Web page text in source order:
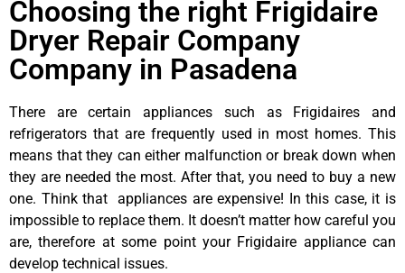
Choosing the right Frigidaire
Dryer Repair Company
Company in Pasadena
There are certain appliances such as Frigidaires and
refrigerators that are frequently used in most homes. This
means that they can either malfunction or break down when
they are needed the most. After that, you need to buy a new
one. Think that appliances are expensive! In this case, it is
impossible to replace them. It doesn’t matter how careful you
are, therefore at some point your Frigidaire appliance can
develop technical issues.